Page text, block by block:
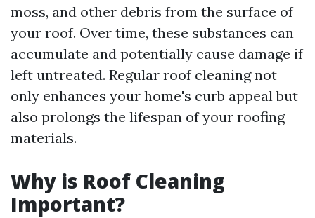
moss, and other debris from the surface of
your roof. Over time, these substances can
accumulate and potentially cause damage if
left untreated. Regular roof cleaning not
only enhances your home's curb appeal but
also prolongs the lifespan of your roofing
materials.
Why is Roof Cleaning
Important?